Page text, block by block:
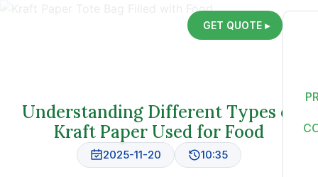
GET QUOTE ▸
Understanding Different Types of
Kraft Paper Used for Food
2025-11-20 10:35